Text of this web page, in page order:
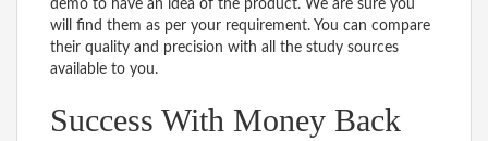
demo to have an idea of the product. We are sure you
will find them as per your requirement. You can compare
their quality and precision with all the study sources
available to you.
Success With Money Back